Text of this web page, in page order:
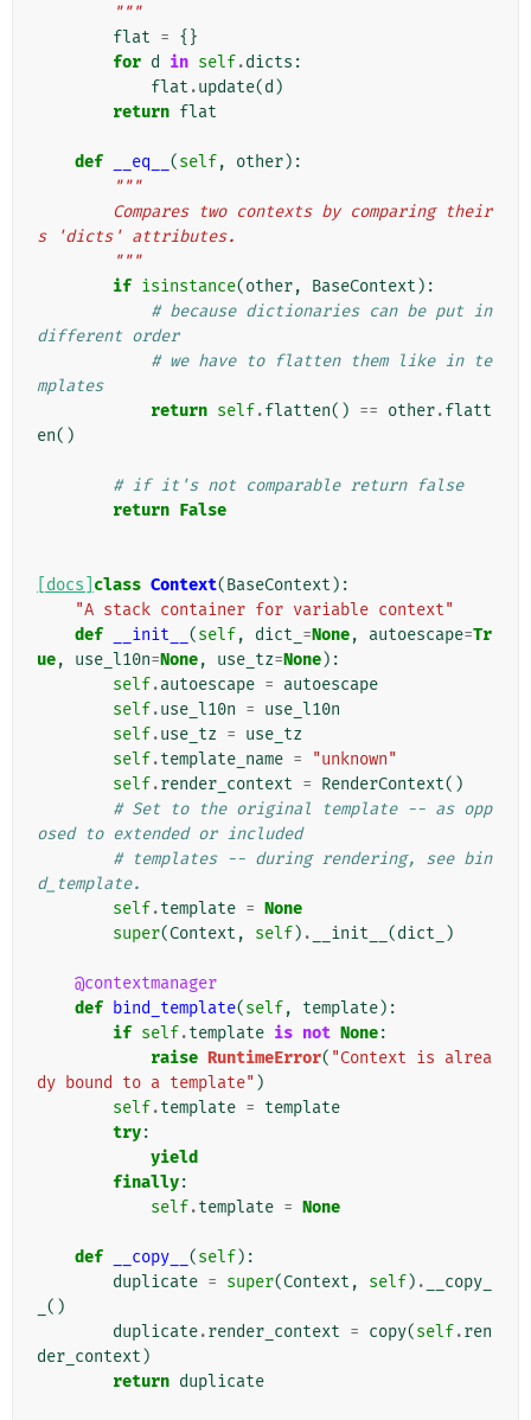
        """
flat = {}
for d in self.dicts :
flat .update(d )
return flat
def __eq__ (self, other):
"""
s 'dicts' attributes.
        """
if isinstance(other, BaseContext ):
# because dictionaries can be put in
different order
# we have to flatten them like in te
mplates
return self.flatten() == other.flatt
en()
# if it's not comparable return false
return False
[docs] class Context(BaseContext ):
"A stack container for variable context"
def
__init__ (self, dict_ =None, autoescape=Tr
ue, use_l10n=None, use_tz=None):
self.autoescape = autoescape
self.use_l10n = use_l10n
self.use_tz = use_tz
self.template_name =
"unknown"
self.render_context = RenderContext()
# Set to the original template -- as opp
osed to extended or included
# templates -- during rendering, see bin
d_template.
self.template = None
super(Context , self) . __init__ (dict_ )
@contextmanager
def bind_template(self, template):
if self.template is not None:
raise RuntimeError( "Context is alrea
dy bound to a template" )
self.template = template
try:
yield
finally:
self.template = None
def __copy__ (self):
duplicate = super(Context , self) .
__copy_
()
duplicate.render_context = copy(self.ren
der_context )
return duplicate